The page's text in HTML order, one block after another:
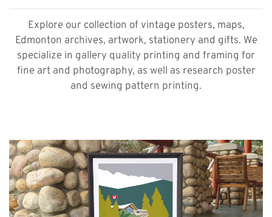
Explore our collection of vintage posters, maps,
Edmonton archives, artwork, stationery and gifts. We
specialize in gallery quality printing and framing for
fine art and photography, as well as research poster
and sewing pattern printing.